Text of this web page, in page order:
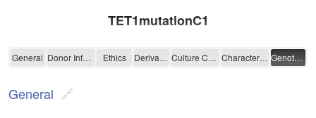
TET1mutationC18
MURAi001-A
General Donor Information Ethics Derivation Culture Conditions Characterisation Genotyping
General